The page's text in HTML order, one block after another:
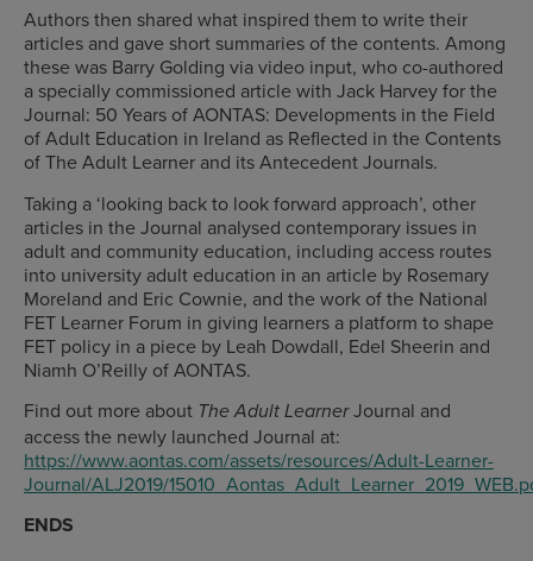
Authors then shared what inspired them to write their
articles and gave short summaries of the contents. Among
these was Barry Golding via video input, who co-authored
a specially commissioned article with Jack Harvey for the
Journal: 50 Years of AONTAS: Developments in the Field
of Adult Education in Ireland as Reflected in the Contents
of The Adult Learner and its Antecedent Journals.
Taking a ‘looking back to look forward approach’, other
articles in the Journal analysed contemporary issues in
adult and community education, including access routes
into university adult education in an article by Rosemary
Moreland and Eric Cownie, and the work of the National
FET Learner Forum in giving learners a platform to shape
FET policy in a piece by Leah Dowdall, Edel Sheerin and
Niamh O’Reilly of AONTAS.
Find out more about The Adult LearnerJournal and
access the newly launched Journal at:
https://www.aontas.com/assets/resources/Adult-Learner-
Journal/ALJ2019/
ENDS